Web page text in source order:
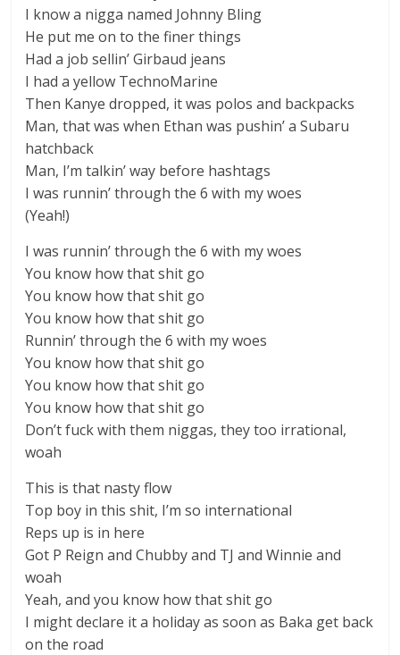
I know a nigga named Johnny Bling
He put me on to the finer things
Had a job sellin’ Girbaud jeans
I had a yellow TechnoMarine
Then Kanye dropped, it was polos and backpacks
Man, that was when Ethan was pushin’ a Subaru
hatchback
Man, I’m talkin’ way before hashtags
I was runnin’ through the 6 with my woes
(Yeah!)
I was runnin’ through the 6 with my woes
You know how that shit go
You know how that shit go
You know how that shit go
Runnin’ through the 6 with my woes
You know how that shit go
You know how that shit go
You know how that shit go
Don’t fuck with them niggas, they too irrational,
woah
This is that nasty flow
Top boy in this shit, I’m so international
Reps up is in here
Got P Reign and Chubby and TJ and Winnie and
woah
Yeah, and you know how that shit go
I might declare it a holiday as soon as Baka get back
on the road